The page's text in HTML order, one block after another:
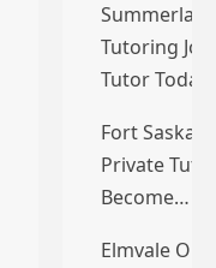
Tutoring
Tutor Today
Fort
Private
Become…
Elmvale ON